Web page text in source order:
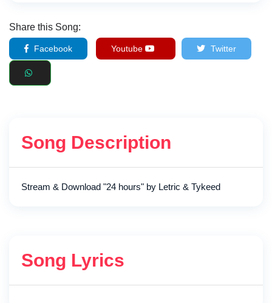
Share this Song:
Facebook Youtube Twitter
Song Description
Stream & Download "24 hours" by Letric & Tykeed
Song Lyrics